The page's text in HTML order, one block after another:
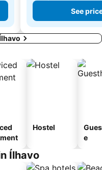
See
Hostel
e
Ílhavo